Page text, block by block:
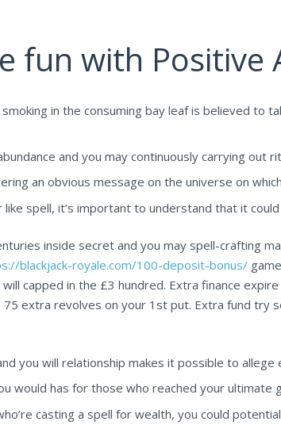
fun with
in the consuming bay leaf is believed to
and you may continuously carrying out
an obvious message on the universe on
spell, it’s important to understand that it
inside secret and you may spell-crafting
blackjack-royale.com/100-deposit-bonus/
capped in the £3 hundred. Extra finance
75 extra revolves on your 1st put. Extra fund
you will relationship makes it possible to allege
would has for those who reached your ultimate
casting a spell for wealth, you could